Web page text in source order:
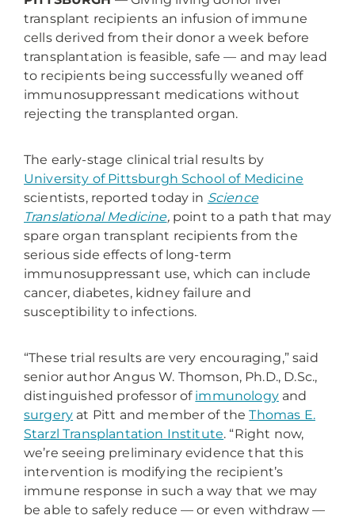
transplant recipients an infusion of immune
cells derived from their donor a week before
transplantation is feasible, safe — and may lead
to recipients being successfully weaned off
immunosuppressant medications without
rejecting the transplanted organ.
The early-stage clinical trial results by
University of Pittsburgh School of Medicine
scientists, reported today in Science
Translational Medicine,point to a path that may
spare organ transplant recipients from the
serious side effects of long-term
immunosuppressant use, which can include
cancer, diabetes, kidney failure and
susceptibility to infections.
“These trial results are very encouraging,” said
senior author Angus W. Thomson, Ph.D., D.Sc.,
distinguished professor of immunologyand
surgery at Pitt and member of theThomas E.
Starzl Transplantation Institute. “Right now,
we’re seeing preliminary evidence that this
intervention is modifying the recipient’s
immune response in such a way that we may
be able to safely reduce — or even withdraw —